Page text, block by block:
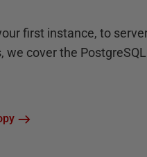
first instance, to
we cover the PostgreSQL